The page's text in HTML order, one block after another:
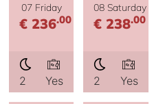
07 Friday
€ 236.00
2 Yes
08 Saturday
€ 238.00
2 Yes